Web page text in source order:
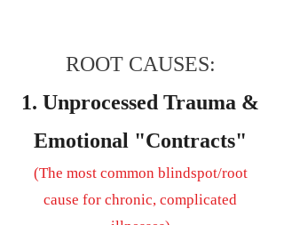
ROOT CAUSES:
1. Unprocessed Trauma &
Emotional "Contracts"
(The most common blindspot/root
cause for chronic, complicated